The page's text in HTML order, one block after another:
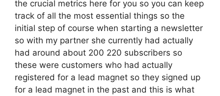
the crucial metrics here for you so you can keep
track of all the most essential things so the
initial step of course when starting a newsletter
so with my partner she currently had actually
had around about 200 220 subscribers so
these were customers who had actually
registered for a lead magnet so they signed up
for a lead magnet in the past and this is what